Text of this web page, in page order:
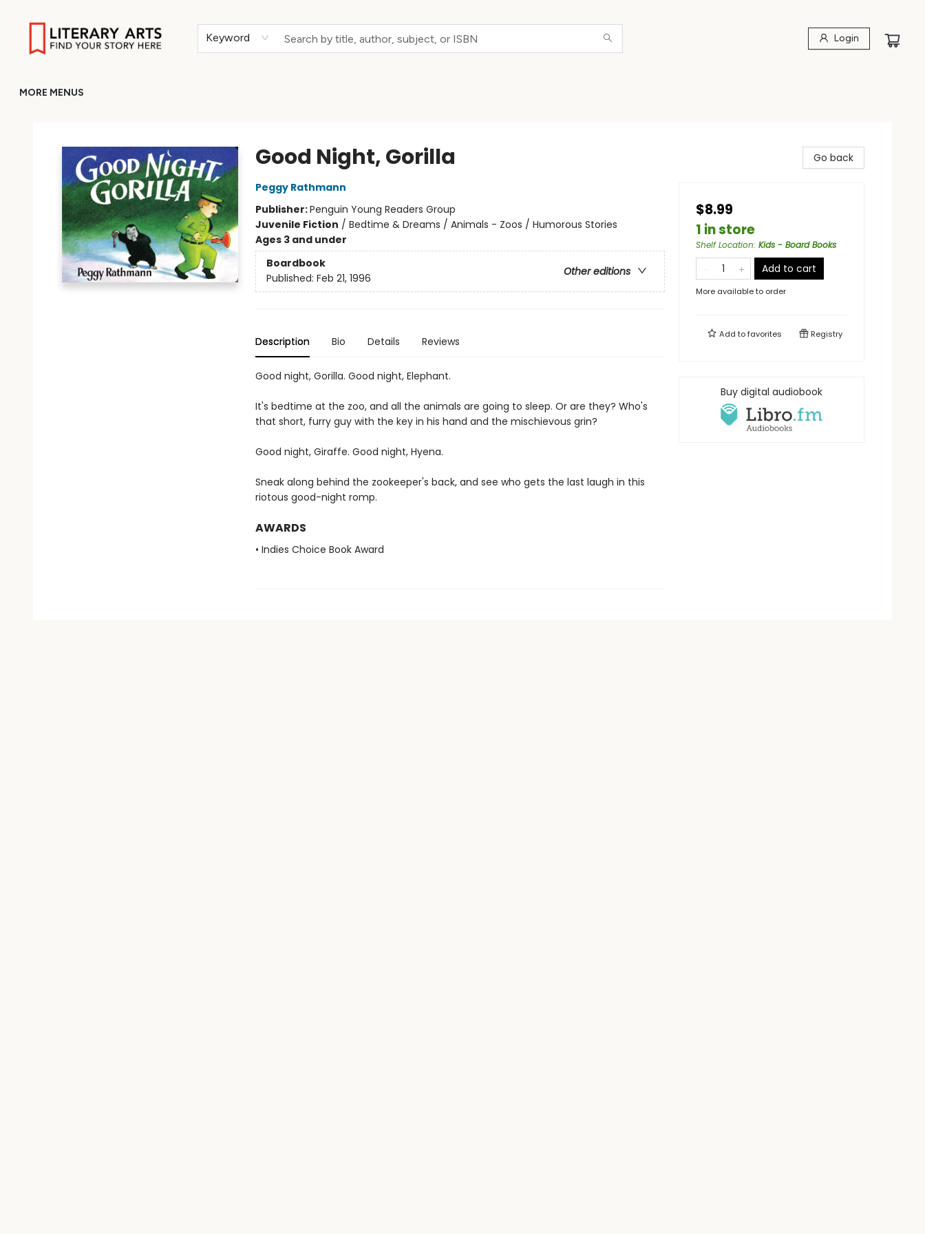
Keyword Login
MORE MENUS
Good Night, Gorilla
Peggy Rathmann
Publisher:Penguin Young Readers Group
Juvenile Fiction / Bedtime & Dreams / Animals - Zoos / Humorous Stories
Ages 3 and under
Boardbook
Other editions
Published: Feb 21, 1996
Description Bio Details Reviews
Good night, Gorilla. Good night, Elephant.
It's bedtime at the zoo, and all the animals are going to sleep. Or are they? Who's
that short, furry guy with the key in his hand and the mischievous grin?
Good night, Giraffe. Good night, Hyena.
Sneak along behind the zookeeper's back, and see who gets the last laugh in this
riotous good-night romp.
AWARDS
• Indies Choice Book Award
Go back
$8.99
1 in store
Shelf Location: Kids - Board Books
Add to cart
More available to order
Add tofavorites Registry
Buy digital audiobook